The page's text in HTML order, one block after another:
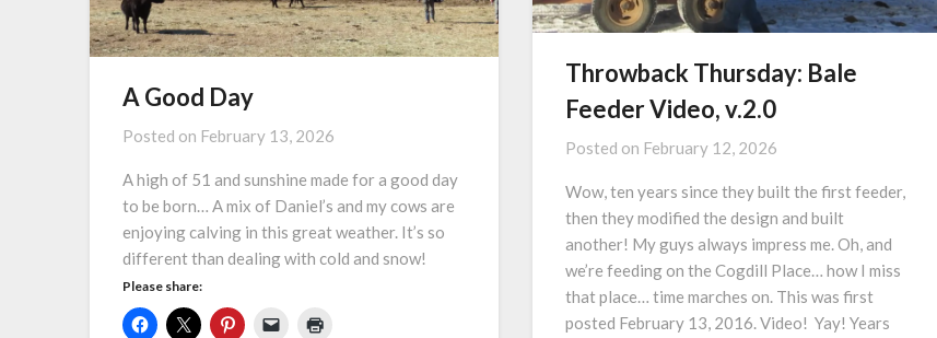
A Good Day
Posted on February 13, 2026
A high of 51 and sunshine made for a good day
to be born… A mix of Daniel’s and my cows are
enjoying calving in this great weather. It’s so
different than dealing with cold and snow!
Please share:
Throwback Thursday: Bale
Feeder Video, v.2.0
Posted on February 12, 2026
Wow, ten years since they built the first feeder,
then they modified the design and built
another! My guys always impress me. Oh, and
we’re feeding on the Cogdill Place… how I miss
that place… time marches on. This was first
posted February 13, 2016. Video! Yay! Years